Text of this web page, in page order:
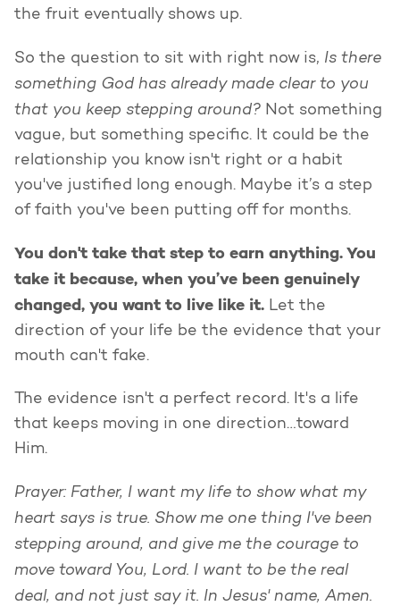
the fruit eventually shows up.
So the question to sit with right now is, Is there
something God has already made clear to you
that you keep stepping around? Not something
vague, but something specific. It could be the
relationship you know isn't right or a habit
you've justified long enough. Maybe it’s a step
of faith you've been putting off for months.
You don't take that step to earn anything. You
take it because, when you’ve been genuinely
changed, you want to live like it. Let the
direction of your life be the evidence that your
mouth can't fake.
The evidence isn't a perfect record. It's a life
that keeps moving in one direction…toward
Him.
Prayer: Father, I want my life to show what my
heart says is true. Show me one thing I've been
stepping around, and give me the courage to
move toward You, Lord. I want to be the real
deal, and not just say it. In Jesus' name, Amen.